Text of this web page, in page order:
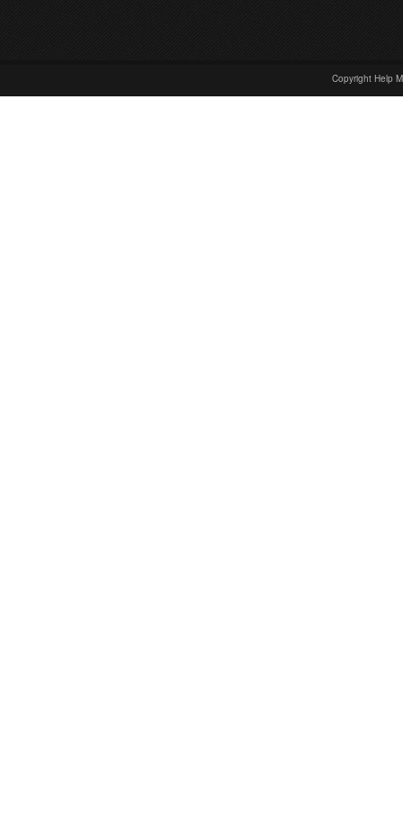
Copyright Help